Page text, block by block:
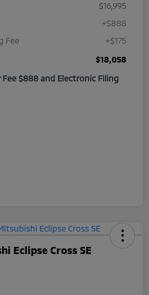
$16,995
+$888
Fee
+$175
$18,058
Fee $888 and Electronic Filing
Eclipse Cross SE